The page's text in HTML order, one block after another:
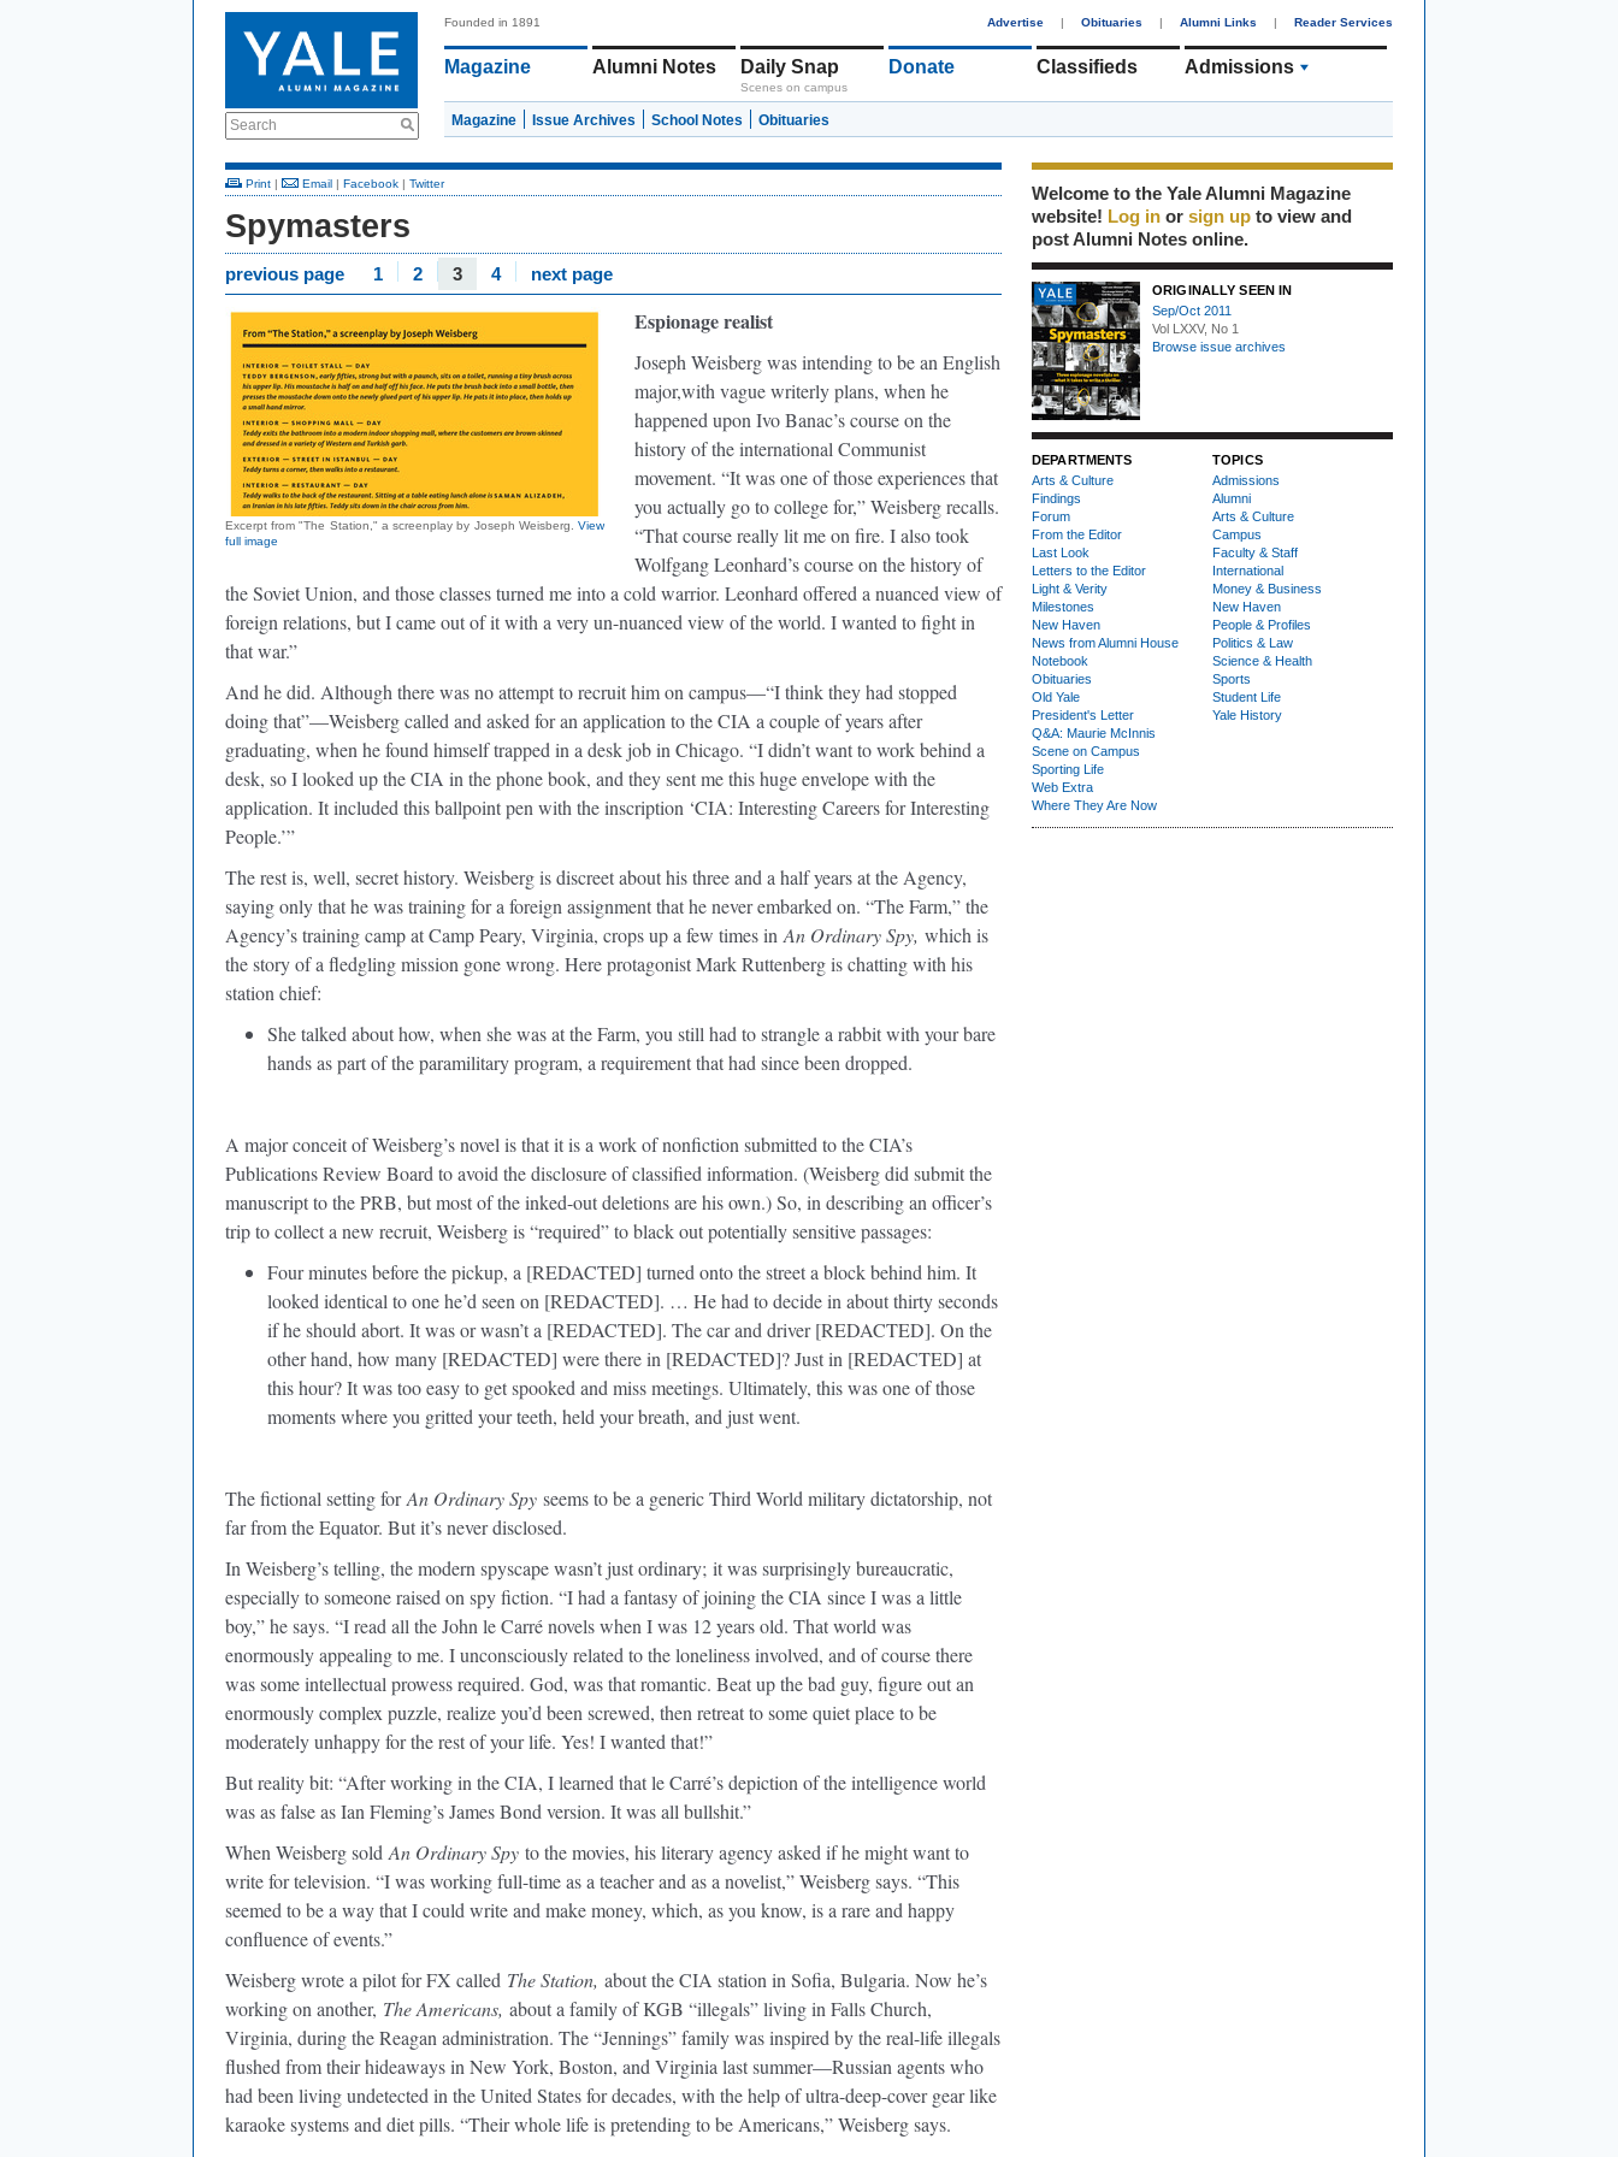
Search
Founded in 1891 Advertise | Obituaries | Alumni Links | Reader Services
Magazine Alumni Notes Daily Snap
Scenes on campus
Donate Classifieds Admissions
Magazine Issue Archives School Notes Obituaries
Print | Email | Facebook | Twitter
Spymasters
previous page 1 2 3 4 next page
Excerpt from "The Station," a screenplay by Joseph Weisberg. View
full image
Espionage realist
Joseph Weisberg was intending to be an English
major,with vague writerly plans, when he
happened upon Ivo Banac’s course on the
history of the international Communist
movement. “It was one of those experiences that
you actually go to college for,” Weisberg recalls.
“That course really lit me on fire. I also took
Wolfgang Leonhard’s course on the history of
the Soviet Union, and those classes turned me into a cold warrior. Leonhard offered a nuanced view of
foreign relations, but I came out of it with a very un-nuanced view of the world. I wanted to fight in
that war.”
And he did. Although there was no attempt to recruit him on campus—“I think they had stopped
doing that”—Weisberg called and asked for an application to the CIA a couple of years after
graduating, when he found himself trapped in a desk job in Chicago. “I didn’t want to work behind a
desk, so I looked up the CIA in the phone book, and they sent me this huge envelope with the
application. It included this ballpoint pen with the inscription ‘CIA: Interesting Careers for Interesting
People.’”
The rest is, well, secret history. Weisberg is discreet about his three and a half years at the Agency,
saying only that he was training for a foreign assignment that he never embarked on. “The Farm,” the
Agency’s training camp at Camp Peary, Virginia, crops up a few times in An Ordinary Spy, which is
the story of a fledgling mission gone wrong. Here protagonist Mark Ruttenberg is chatting with his
station chief:
She talked about how, when she was at the Farm, you still had to strangle a rabbit with your bare
hands as part of the paramilitary program, a requirement that had since been dropped.
A major conceit of Weisberg’s novel is that it is a work of nonfiction submitted to the CIA’s
Publications Review Board to avoid the disclosure of classified information. (Weisberg did submit the
manuscript to the PRB, but most of the inked-out deletions are his own.) So, in describing an officer’s
trip to collect a new recruit, Weisberg is “required” to black out potentially sensitive passages:
Four minutes before the pickup, a [REDACTED] turned onto the street a block behind him. It
looked identical to one he’d seen on [REDACTED]. … He had to decide in about thirty seconds
if he should abort. It was or wasn’t a [REDACTED]. The car and driver [REDACTED]. On the
other hand, how many [REDACTED] were there in [REDACTED]? Just in [REDACTED] at
this hour? It was too easy to get spooked and miss meetings. Ultimately, this was one of those
moments where you gritted your teeth, held your breath, and just went.
The fictional setting forAn Ordinary Spy seems to be a generic Third World military dictatorship, not
far from the Equator. But it’s never disclosed.
In Weisberg’s telling, the modern spyscape wasn’t just ordinary; it was surprisingly bureaucratic,
especially to someone raised on spy fiction. “I had a fantasy of joining the CIA since I was a little
boy,” he says. “I read all the John le Carré novels when I was 12 years old. That world was
enormously appealing to me. I unconsciously related to the loneliness involved, and of course there
was some intellectual prowess required. God, was that romantic. Beat up the bad guy, figure out an
enormously complex puzzle, realize you’d been screwed, then retreat to some quiet place to be
moderately unhappy for the rest of your life. Yes! I wanted that!”
But reality bit: “After working in the CIA, I learned that le Carré’s depiction of the intelligence world
was as false as Ian Fleming’s James Bond version. It was all bullshit.”
When Weisberg sold An Ordinary Spy to the movies, his literary agency asked if he might want to
write for television. “I was working full-time as a teacher and as a novelist,” Weisberg says. “This
seemed to be a way that I could write and make money, which, as you know, is a rare and happy
confluence of events.”
Weisberg wrote a pilot for FX called The Station, about the CIA station in Sofia, Bulgaria. Now he’s
working on another, The Americans, about a family of KGB “illegals” living in Falls Church,
Virginia, during the Reagan administration. The “Jennings” family was inspired by the real-life illegals
flushed from their hideaways in New York, Boston, and Virginia last summer—Russian agents who
had been living undetected in the United States for decades, with the help of ultra-deep-cover gear like
karaoke systems and diet pills. “Their whole life is pretending to be Americans,” Weisberg says.
Welcome to the Yale Alumni Magazine
website! Log in or sign up to view and
post Alumni Notes online.
ORIGINALLY SEEN IN
Sep/Oct 2011
Vol LXXV, No 1
Browse issue archives
DEPARTMENTS
Arts & Culture
Findings
Forum
From the Editor
Last Look
Letters to the Editor
Light & Verity
Milestones
New Haven
News from Alumni House
Notebook
Obituaries
Old Yale
President's Letter
Q&A: Maurie McInnis
Scene on Campus
Sporting Life
Web Extra
Where They Are Now
TOPICS
Admissions
Alumni
Arts & Culture
Campus
Faculty & Staff
International
Money & Business
New Haven
People & Profiles
Politics & Law
Science & Health
Sports
Student Life
Yale History